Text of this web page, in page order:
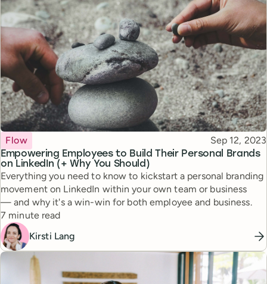
Empowering Employees to Build Their Personal Brands
on LinkedIn (+ Why You Should)
Topic
Flow Published
Sep 12, 2023
Everything you need to know to kickstart a personal branding
movement on LinkedIn within your own team or business
— and why it's a win-win for both employee and business.
Reading time
7 minute read
Kirsti Lang